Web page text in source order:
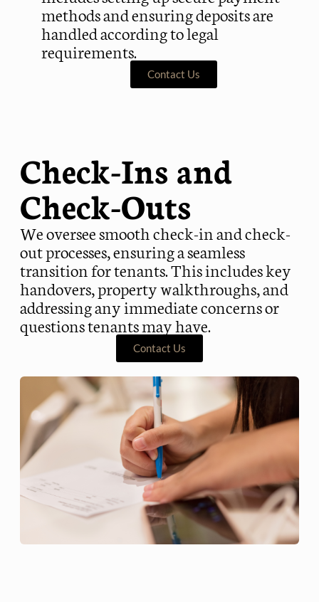
methods and ensuring deposits are
handled according to legal
requirements.
Contact Us
Check-Ins and
Check-Outs
We oversee smooth check-in and check-
out processes, ensuring a seamless
transition for tenants. This includes key
handovers, property walkthroughs, and
addressing any immediate concerns or
questions tenants may have.
Contact Us